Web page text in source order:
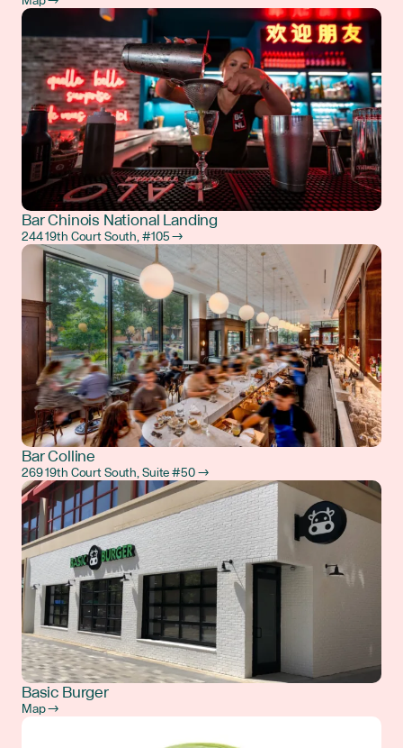
Bar Chinois National Landing
244 19th Court South, #105 →
Bar Colline
269 19th Court South, Suite #50 →
Basic Burger
Map →